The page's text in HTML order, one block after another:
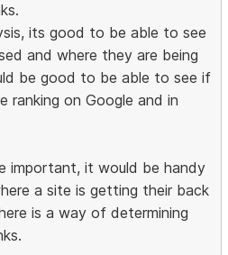
its good to be able to see
and where they are being
be good to be able to see if
ranking on Google and in
important, it would be handy
a site is getting their back
is a way of determining